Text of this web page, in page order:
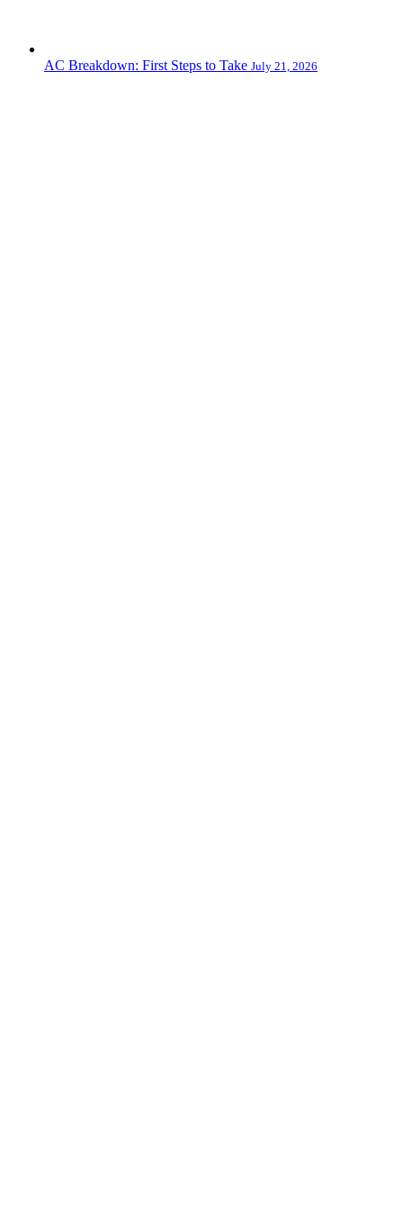
AC Breakdown: First Steps to Take July 21, 2026